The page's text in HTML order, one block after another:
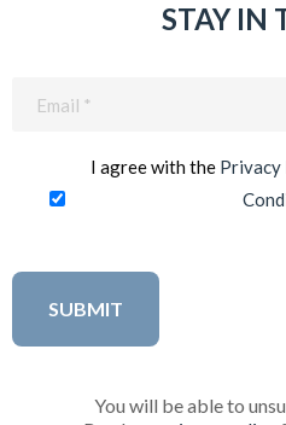
STAY IN
I agree with the Privacy
You will be able to